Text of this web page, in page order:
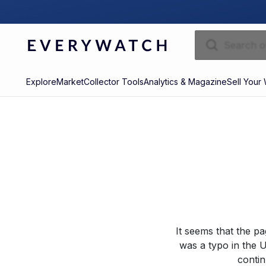
ExploreMarketCollector ToolsAnalytics & MagazineSell Your
It seems that the
was a typo in the